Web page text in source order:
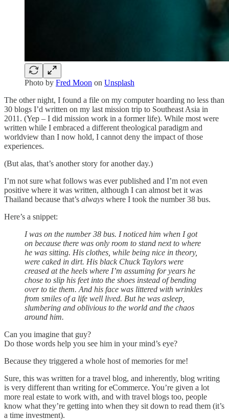
Photo by Fred Moon on Unsplash
The other night, I found a file on my computer hoarding no less than
30 blogs I’d written on my last mission trip to Southeast Asia in
2011. (Yep – I did mission work in a former life). While most were
written while I embraced a different theological paradigm and
worldview than I now hold, I cannot deny the impact of those
experiences.
(But alas, that’s another story for another day.)
I’m not sure what follows was ever published and I’m not even
positive where it was written, although I can almost bet it was
Thailand because that’s always where I took the number 38 bus.
Here’s a snippet:
I was on the number 38 bus. I noticed him when I got
on because there was only room to stand next to where
he was sitting. His clothes, while being nice in theory,
were caked in dirt. His black Chuck Taylors were
creased at the heels where I’m assuming for years he
chose to slip his feet into the shoes instead of bending
over to tie them. And his face was littered with wrinkles
from smiles of a life well lived. But he was asleep,
slumbering and oblivious to the world and the chaos
around him.
Can you imagine that guy?
Do those words help you see him in your mind’s eye?
Because they triggered a whole host of memories for me!
Sure, this was written for a travel blog, and inherently, blog writing
is very different than writing for eCommerce. You’re given a lot
more real estate to work with, and with travel blogs too, people
know what they’re getting into when they sit down to read them (it’s
a time investment).